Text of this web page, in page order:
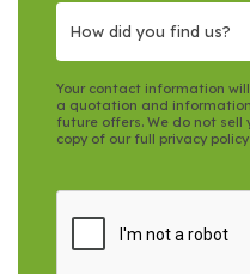
How did you find us?
Your contact information
a quotation and
future offers. We do not
copy of our full privacy